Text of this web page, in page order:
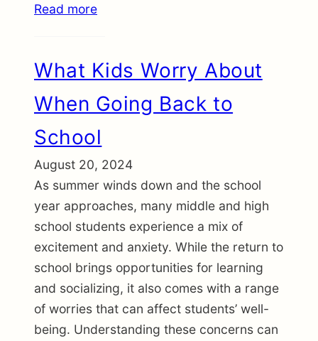
Read more
What Kids Worry About
When Going Back to
School
August 20, 2024
As summer winds down and the school
year approaches, many middle and high
school students experience a mix of
excitement and anxiety. While the return to
school brings opportunities for learning
and socializing, it also comes with a range
of worries that can affect students’ well-
being. Understanding these concerns can